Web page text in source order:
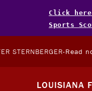
Click here
Sports
STERNBERGER-Read
LOUISIANA